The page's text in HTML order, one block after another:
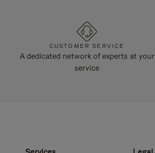
CUSTOMER SERVICE
A dedicated network of experts at your
service